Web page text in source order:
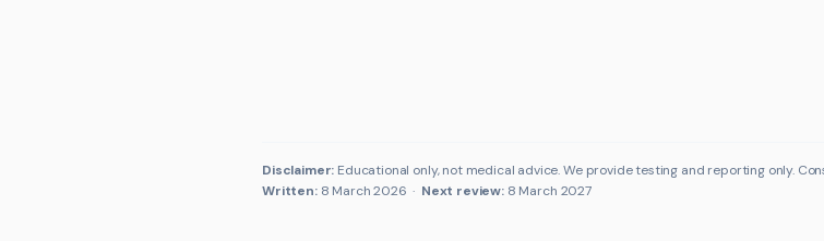
Disclaimer: Educational only, not medical advice. We provide testing and reporting only.
Written: 8 March 2026 · Next review: 8 March 2027